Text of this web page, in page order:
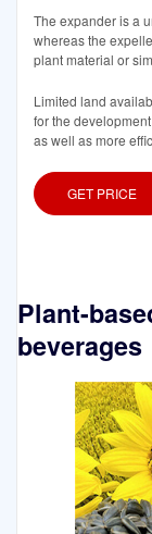
The expander is a
whereas the
plant material or
Limited land
for the
as well as more
GET PRICE
Plant-
beverages